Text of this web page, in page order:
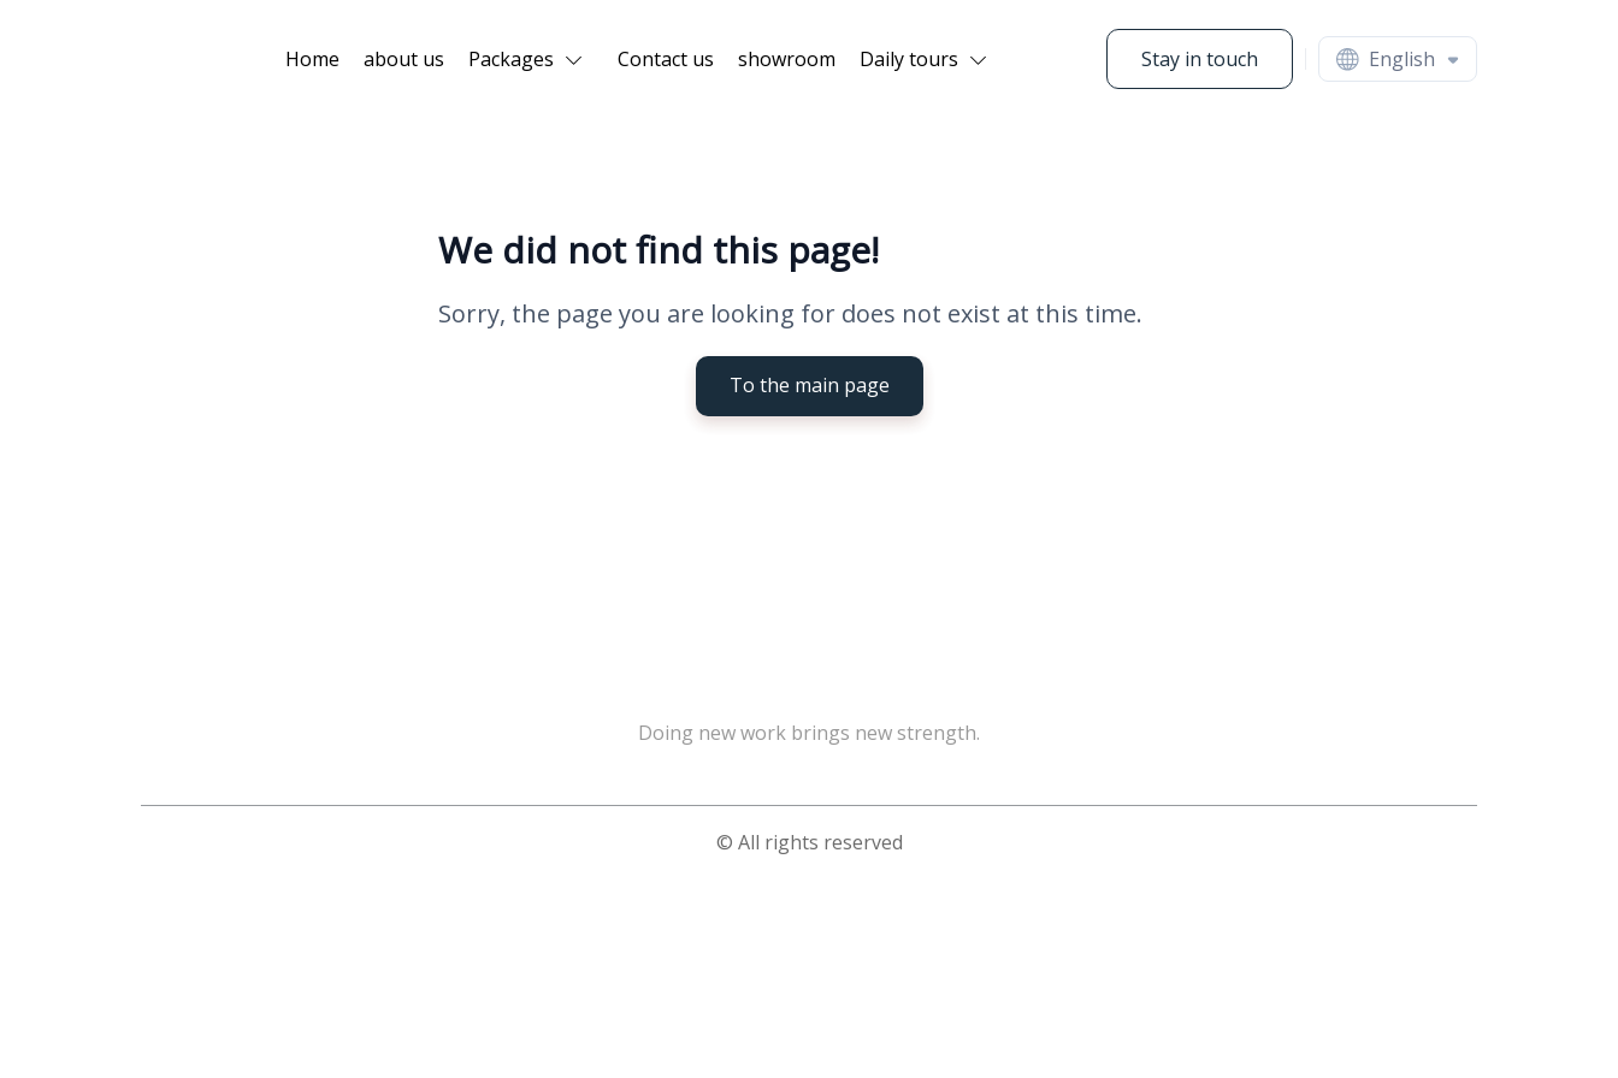
Home about us Packages Contact us showroom Daily tours Stay in touch English
We did not find this page!
Sorry, the page you are looking for does not exist at this time.
To the main page
Doing new work brings new strength.
© All rights reserved